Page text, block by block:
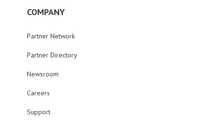
COMPANY
Partner Network
Partner Directory
Newsroom
Careers
Support